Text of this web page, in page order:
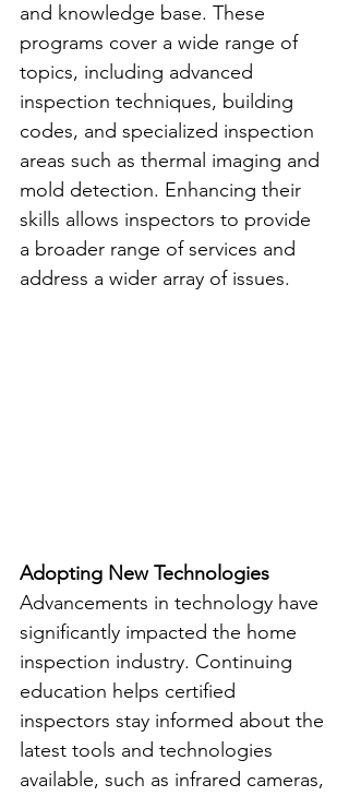
and knowledge base. These
programs cover a wide range of
topics, including advanced
inspection techniques, building
codes, and specialized inspection
areas such as thermal imaging and
mold detection. Enhancing their
skills allows inspectors to provide
a broader range of services and
address a wider array of issues.
Adopting New Technologies
Advancements in technology have
significantly impacted the home
inspection industry. Continuing
education helps certified
inspectors stay informed about the
latest tools and technologies
available, such as infrared cameras,